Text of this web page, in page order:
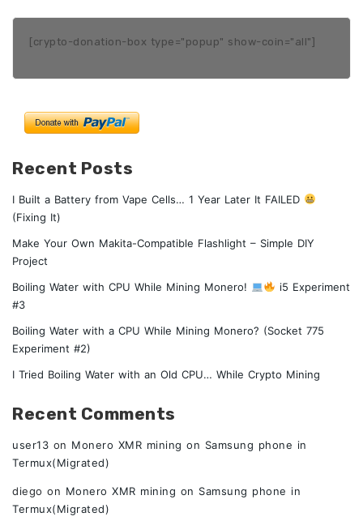
[crypto-donation-box type="popup" show-coin="all"]
Recent Posts
I Built a Battery from Vape Cells… 1 Year Later It FAILED
(Fixing It)
Make Your Own Makita-Compatible Flashlight – Simple DIY
Project
Boiling Water with CPU While Mining Monero!
i5 Experiment
#3
Boiling Water with a CPU While Mining Monero? (Socket 775
Experiment #2)
I Tried Boiling Water with an Old CPU… While Crypto Mining
Recent Comments
user13 on Monero XMR mining on Samsung phone in
Termux(Migrated)
diego on Monero XMR mining on Samsung phone in
Termux(Migrated)